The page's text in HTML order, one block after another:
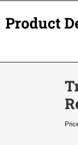
Product